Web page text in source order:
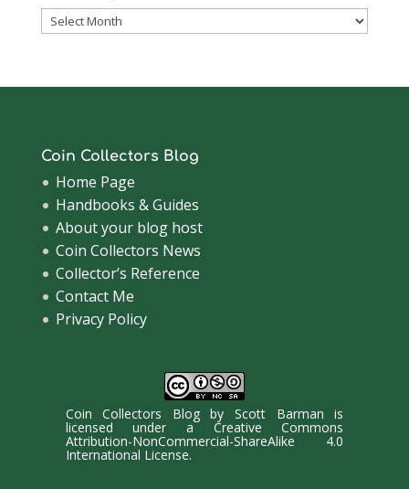
Coinsblog
Coin Collectors Blog
Home Page
Handbooks & Guides
About your blog host
Coin Collectors News
Collector’s Reference
Contact Me
Privacy Policy
Coin Collectors BlogbyScott Barman is
licensed under a Creative Commons
Attribution-NonCommercial-ShareAlike 4.0
International License.